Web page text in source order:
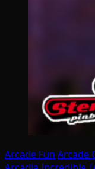
Arcade Fun Arcade